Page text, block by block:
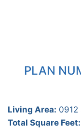
PLAN
Living Area: 0912
Total Square Feet: